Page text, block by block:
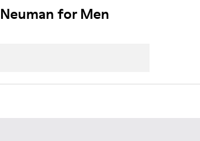
Neuman for Men